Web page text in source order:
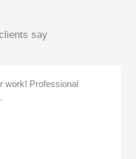
say
work! Professional